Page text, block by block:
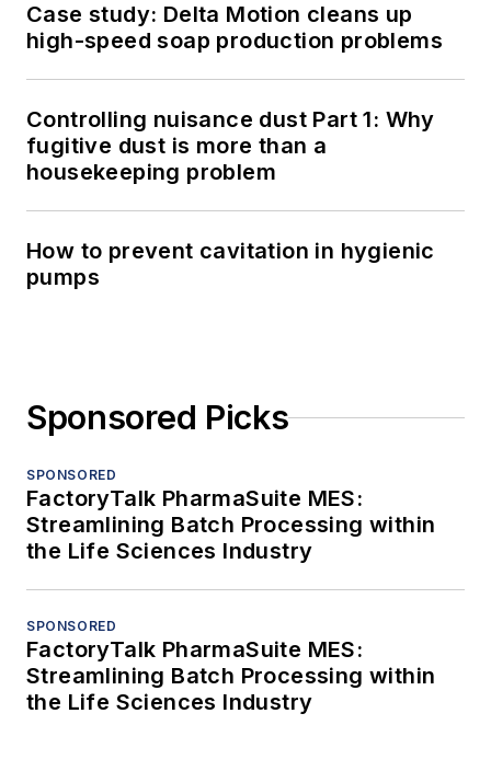
Case study: Delta Motion cleans up
high-speed soap production problems
Controlling nuisance dust Part 1: Why
fugitive dust is more than a
housekeeping problem
How to prevent cavitation in hygienic
pumps
Sponsored Picks
SPONSORED
FactoryTalk PharmaSuite MES:
Streamlining Batch Processing within
the Life Sciences Industry
SPONSORED
FactoryTalk PharmaSuite MES:
Streamlining Batch Processing within
the Life Sciences Industry